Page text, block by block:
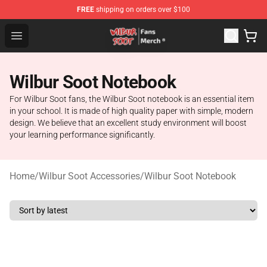
FREE shipping on orders over $100
Open menu
Wilbur Soot Store - Official Wilbur Soot Merchandise
Wilbur Soot Notebook
For Wilbur Soot fans, the Wilbur Soot notebook is an essential item
in your school. It is made of high quality paper with simple, modern
design. We believe that an excellent study environment will boost
your learning performance significantly.
Home/Wilbur Soot Accessories/Wilbur Soot Notebook